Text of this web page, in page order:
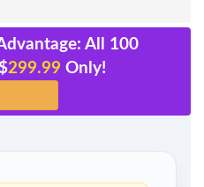
All 100
299.99 Only!